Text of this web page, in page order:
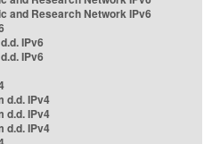
and Research Network IPv6
IPv6
IPv6
d.d. IPv4
d.d. IPv4
d.d. IPv4